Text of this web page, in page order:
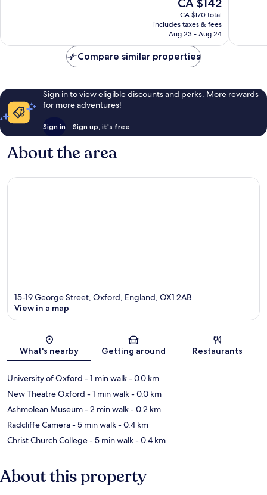
price
is
CA $142
CA $170 total
includes taxes & fees
Aug 23 - Aug 24
Compare similar properties
Sign in to view eligible discounts and perks. More rewards
for more adventures!
Sign in Sign up, it's free
About the area
Map
15-19 George Street, Oxford, England, OX1 2AB
View in a map
What's nearby Getting around Restaurants
University of Oxford - 1 min walk- 0.0 km
New Theatre Oxford - 1 min walk- 0.0 km
Ashmolean Museum- 2 min walk- 0.2 km
Radcliffe Camera- 5 min walk- 0.4 km
Christ Church College- 5 min walk- 0.4 km
About this property